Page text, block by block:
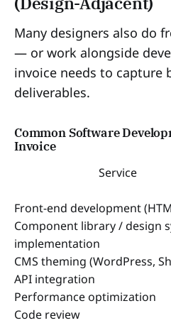
Many designers also do
— or work alongside
invoice needs to capture
deliverables.
Common Software
Invoice
Service
Front-end development
Component library / design
implementation
CMS theming (WordPress,
API integration
Performance optimization
Code review